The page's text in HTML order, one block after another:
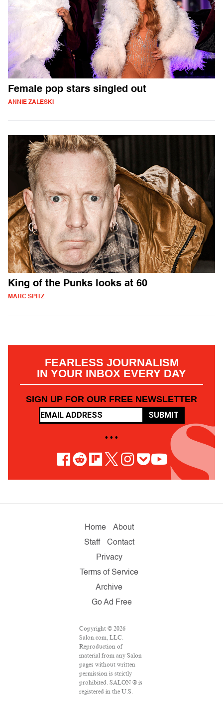
Female pop stars singled out
ANNIE ZALESKI
King of the Punks looks at 60
MARC SPITZ
FEARLESS JOURNALISM
IN YOUR INBOX EVERY DAY
SIGN UP FOR OUR FREE NEWSLETTER
SUBMIT
• • •
Home
About
Staff
Contact
Privacy
Terms of Service
Archive
Go Ad Free
Copyright © 2026
Salon.com, LLC.
Reproduction of
material from any Salon
pages without written
permission is strictly
prohibited. SALON ® is
registered in the U.S.